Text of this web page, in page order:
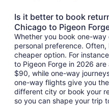
Is it better to book
Chicago to Pigeon
Whether you book one-
personal preference.
cheaper option. For
to Pigeon Forge in 2026
$90, while one-way
one-way flights give you
different city or book your
so you can shape your trip